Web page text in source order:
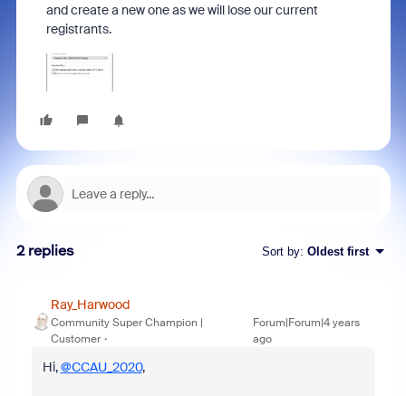
and create a new one as we will lose our current
registrants.
2 replies Sort by: Oldest first
Ray_Harwood
Community Super Champion |
Customer
Forum|Forum|4 years
ago
Hi,@CCAU_2020,